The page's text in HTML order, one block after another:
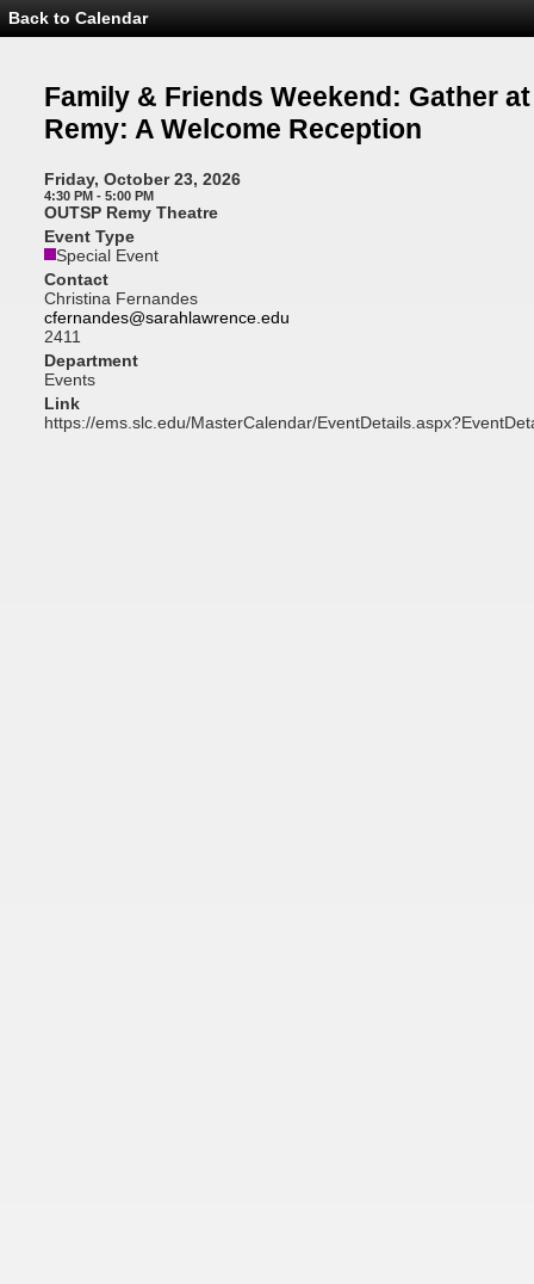
Event
Details
Friends
Weekend:
Remy:
Welcome
Reception
Back to Calendar
Family & Friends Weekend: Gather
Remy: A Welcome Reception
Friday, October 23, 2026
4:30 PM - 5:00 PM
OUTSP Remy Theatre
Event Type
Special Event
Contact
Christina Fernandes
cfernandes@sarahlawrence.edu
2411
Department
Events
Link
https://ems.slc.edu/MasterCalendar/